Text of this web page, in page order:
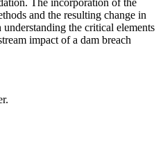
and the resulting change in
the critical elements
impact of a dam breach